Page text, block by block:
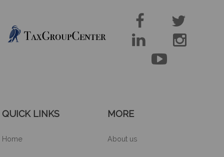





QUICK LINKS
Home
MORE
About us